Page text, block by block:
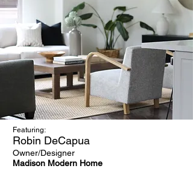
Featuring:
Robin DeCapua
Owner/Designer
Madison Modern Home